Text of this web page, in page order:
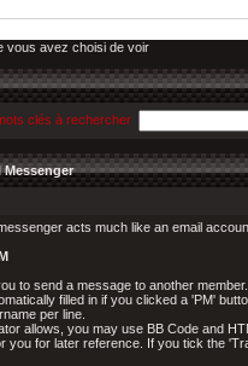
vous avez choisi de voir
clés à rechercher
Messenger
acts much like an email
to send a message to another
filled in if you clicked a 'PM'
per line.
allows, you may use BB Code and
you for later reference. If you tick the